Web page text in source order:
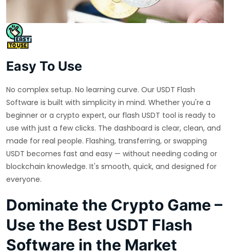
Easy To Use
No complex setup. No learning curve. Our USDT Flash
Software is built with simplicity in mind. Whether you're a
beginner or a crypto expert, our flash USDT tool is ready to
use with just a few clicks. The dashboard is clear, clean, and
made for real people. Flashing, transferring, or swapping
USDT becomes fast and easy — without needing coding or
blockchain knowledge. It's smooth, quick, and designed for
everyone.
Dominate the Crypto Game –
Use the Best USDT Flash
Software in the Market